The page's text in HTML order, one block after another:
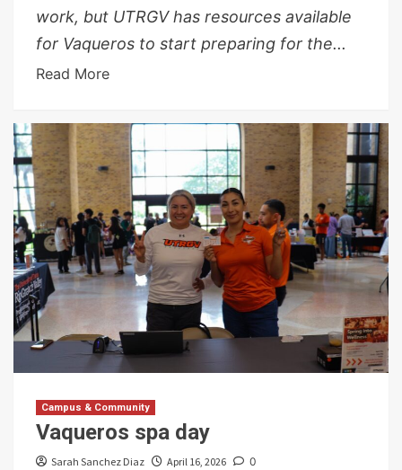
work, but UTRGV has resources available
for Vaqueros to start preparing for the...
Read More
Campus & Community
Vaqueros spa day
Sarah Sanchez Diaz April 16, 2026 0